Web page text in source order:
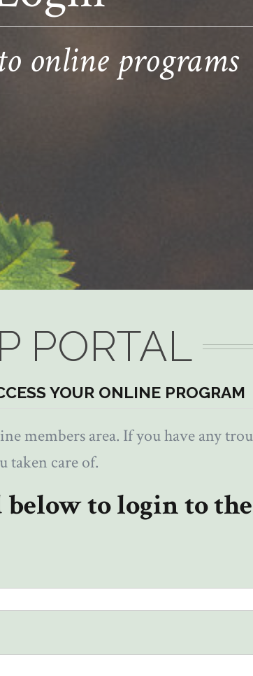
online programs
PORTAL
YOUR ONLINE PROGRAM
members area. If you have any
taken care of.
to login to